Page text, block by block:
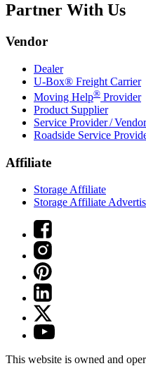
Partner With Us
Vendor
Dealer
U-Box® Freight Carrier
Moving Help® Provider
Product Supplier
Service Provider / Vendor
Roadside Service
Affiliate
Storage Affiliate
Storage Affiliate
This website is owned and